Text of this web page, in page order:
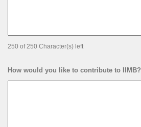
250 of 250 Character(s) left
How would you like to contribute to IIMB?